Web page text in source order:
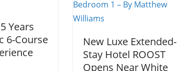
Years
6-Course
New Luxe Extended-
Stay Hotel ROOST
Opens Near White